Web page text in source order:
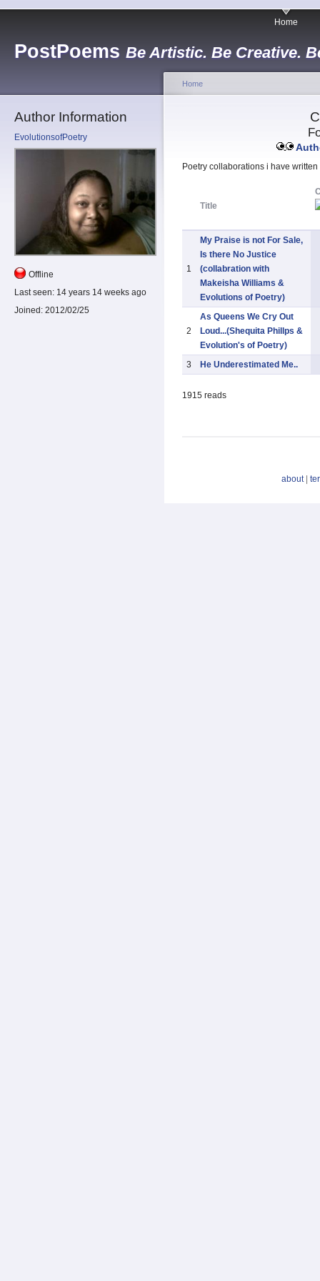
PostPoems Be Artistic. Be Creative.
Home
Author Information
EvolutionsofPoetry
Offline
Last seen: 14 years 14 weeks ago
Joined: 2012/02/25
Home
Poetry collaborations i have
Title
1
My Praise is not For Sale,
Is there No Justice
(collabration with
Makeisha Williams &
Evolutions of Poetry)
2
As Queens We Cry Out
Loud...(Shequita Phillps &
Evolution's of Poetry)
3
He Underestimated Me..
1915 reads
about|